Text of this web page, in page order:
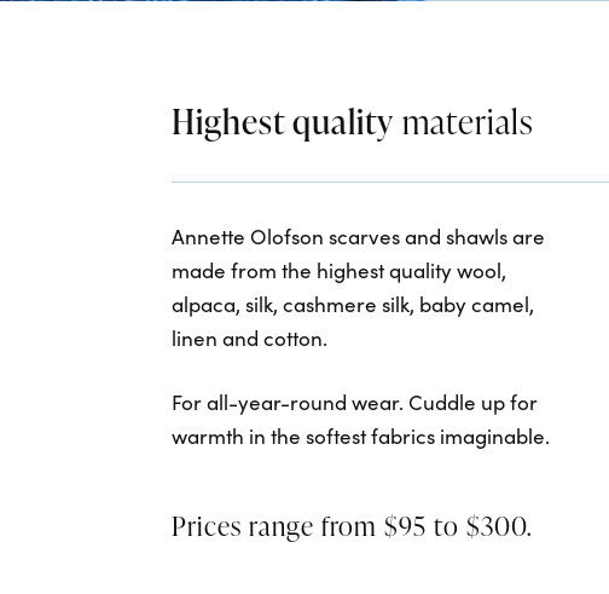
Highest qualitymaterials
Annette Olofson scarves and shawls are
made from the highest quality wool,
alpaca, silk, cashmere silk, baby camel,
linen and cotton.
For all-year-round wear. Cuddle up for
warmth in the softest fabrics imaginable.
Prices range from $95 to $300.